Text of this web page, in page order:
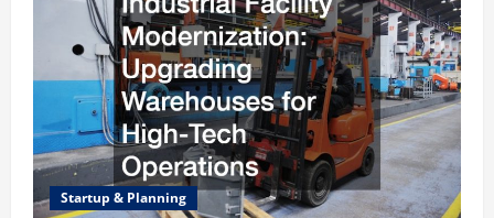
Startup & Planning